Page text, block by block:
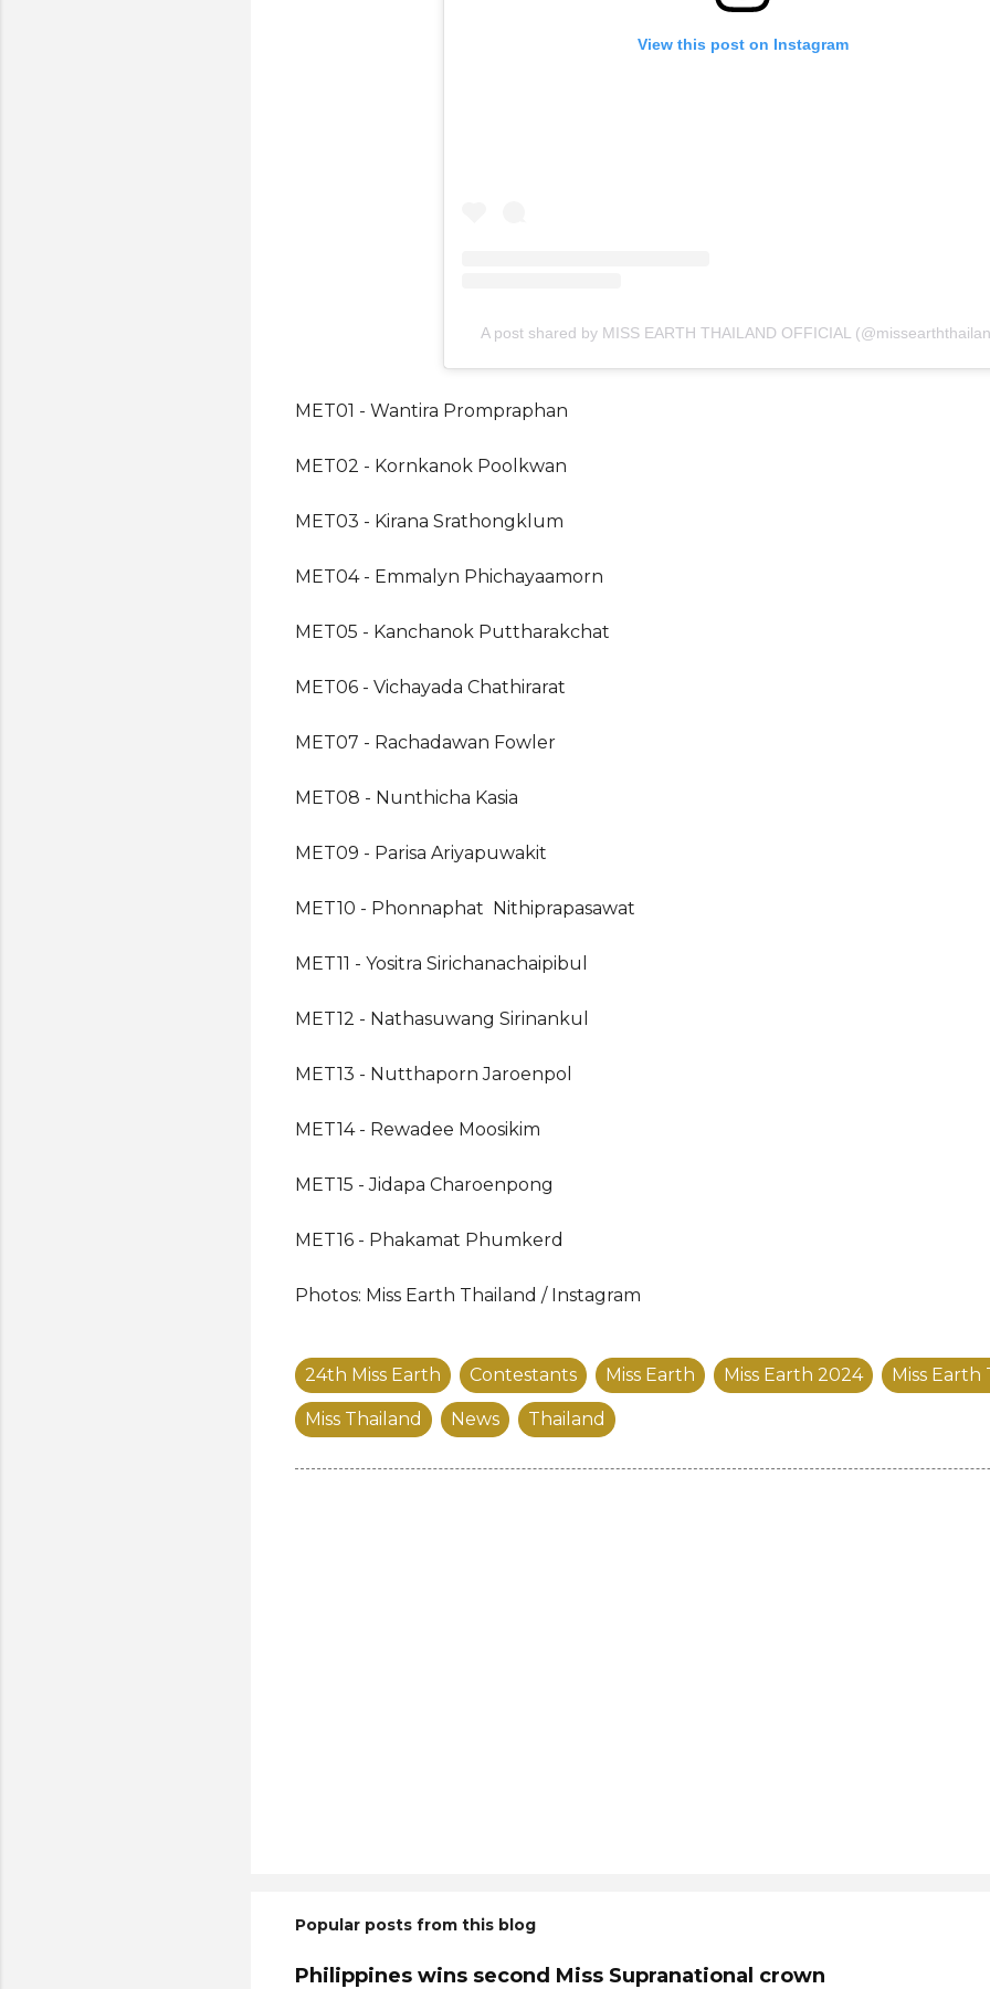
View this post on Instagram
A post shared by MISS EARTH THAILAND OFFICIAL
MET01 - Wantira Prompraphan
MET02 - Kornkanok Poolkwan
MET03 - Kirana Srathongklum
MET04 - Emmalyn Phichayaamorn
MET05 - Kanchanok Puttharakchat
MET06 - Vichayada Chathirarat
MET07 - Rachadawan Fowler
MET08 - Nunthicha Kasia
MET09 - Parisa Ariyapuwakit
MET10 - Phonnaphat Nithiprapasawat
MET11 - Yositra Sirichanachaipibul
MET12 - Nathasuwang Sirinankul
MET13 - Nutthaporn Jaroenpol
MET14 - Rewadee Moosikim
MET15 - Jidapa Charoenpong
MET16 - Phakamat Phumkerd
Photos: Miss Earth Thailand / Instagram
24th Miss Earth Contestants Miss Earth Miss Earth 2024 Miss Earth
Miss Thailand News Thailand
Popular posts from this blog
Philippines wins second Miss Supranational crown